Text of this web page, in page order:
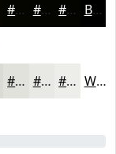
#060600 #050500 #040400 Black
#E2E2DD #E8E8E4 #EDEDE9 White